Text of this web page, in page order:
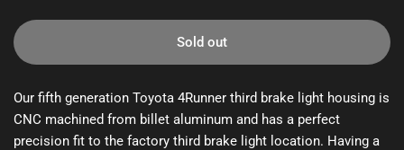
Sold out
Our fifth generation Toyota 4Runner third brake light housing is
CNC machined from billet aluminum and has a perfect
precision fit to the factory third brake light location. Having a